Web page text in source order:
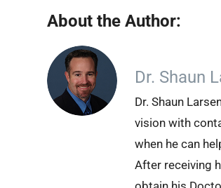
About the Author:
Dr. Shaun
Dr. Shaun
vision with
when he can
After receiving